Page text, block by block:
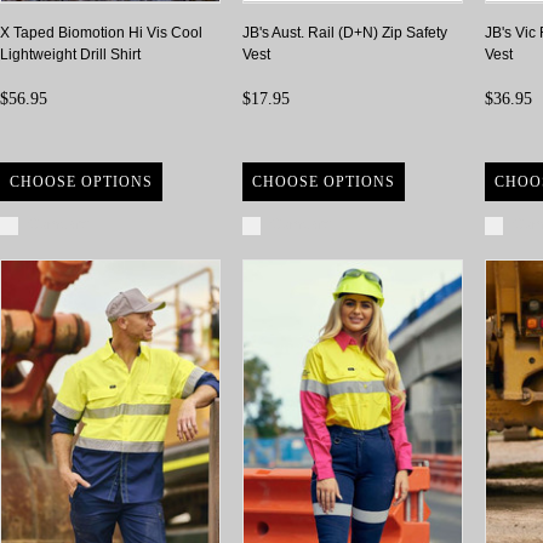
X Taped Biomotion Hi Vis Cool
Lightweight Drill Shirt
$56.95
CHOOSE OPTIONS
JB's Aust. Rail (D+N) Zip Safety
Vest
$17.95
CHOOSE OPTIONS
JB's Vic
Vest
$36.95